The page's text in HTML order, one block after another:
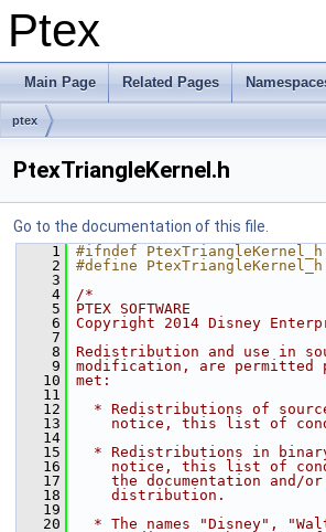
Ptex
Main Page Related Pages
ptex
PtexTriangleKernel.h
Go to the documentation of this file.
    1
#ifndef PtexTriangleKernel_h
    2
#define PtexTriangleKernel_h
    3
    4
/*
    5
PTEX SOFTWARE
    6
Copyright 2014 Disney
    7
    8
Redistribution and use in
    9
modification, are permitted
   10
met:
   11
   12
* Redistributions of
   13
notice, this list of
   14
   15
* Redistributions in
   16
notice, this list of
   17
the documentation and/
   18
    distribution.
   19
   20
* The names "Disney",